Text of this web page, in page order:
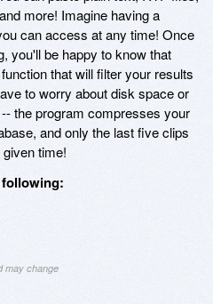
more! Imagine having a
can access at any time! Once
you'll be happy to know that
that will filter your results
to worry about disk space or
-- the program compresses your
and only the last five clips
time!
may change